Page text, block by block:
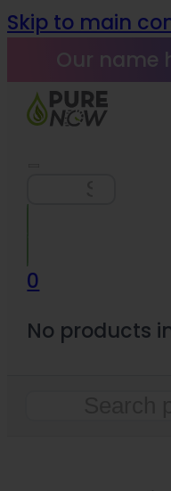
Skip to main
Our name
0
No products